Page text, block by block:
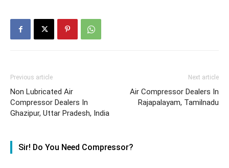
Previous article
Non Lubricated Air
Compressor Dealers In
Ghazipur, Uttar Pradesh, India
Next article
Air Compressor Dealers In
Rajapalayam, Tamilnadu
Sir! Do You Need Compressor?